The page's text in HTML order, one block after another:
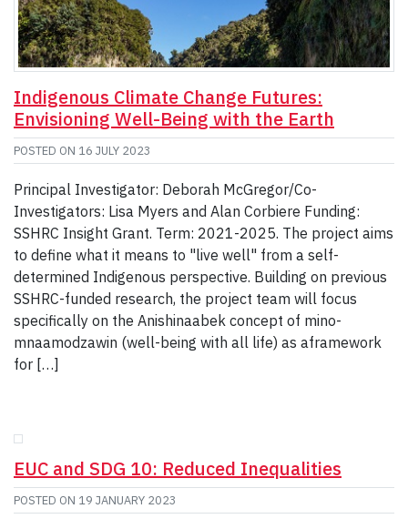
Indigenous Climate Change Futures:
Envisioning Well-Being with the Earth
POSTED ON 16 JULY 2023
Principal Investigator: Deborah McGregor/Co-
Investigators: Lisa Myers and Alan Corbiere Funding:
SSHRC Insight Grant. Term: 2021-2025. The project aims
to define what it means to "live well" from a self-
determined Indigenous perspective. Building on previous
SSHRC-funded research, the project team will focus
specifically on the Anishinaabek concept of mino-
mnaamodzawin (well-being with all life) as aframework
for […]
EUC and SDG 10: Reduced Inequalities
POSTED ON 19 JANUARY 2023